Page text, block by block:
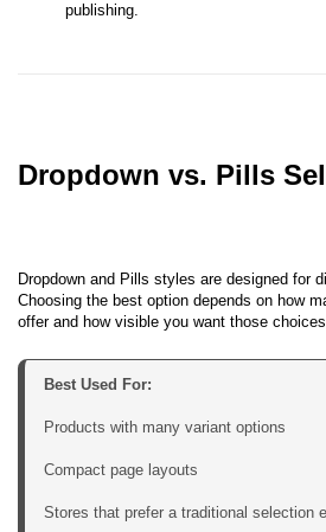
publishing.
Dropdown vs. Pills
Dropdown and Pills styles are designed for
Choosing the best option depends on how
offer and how visible you want those
Products with many variant options
Compact page layouts
Stores that prefer a traditional selection